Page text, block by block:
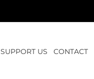
SUPPORT US CONTACT